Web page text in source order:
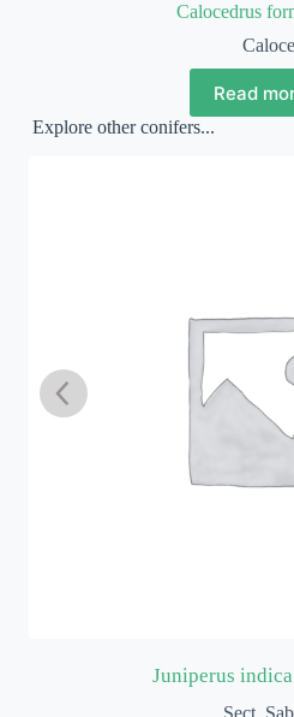
Calocedrus
Read
Explore other conifers...
Juniperus
Sect.